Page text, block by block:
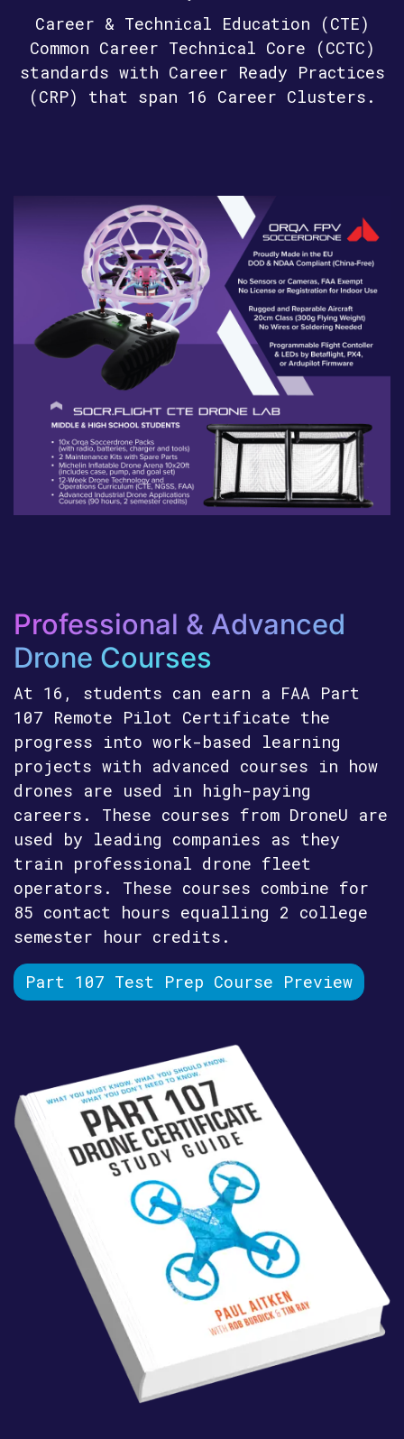
Career & Technical Education (CTE)
Common Career Technical Core (CCTC)
standards with Career Ready Practices
(CRP) that span 16 Career Clusters.
Professional & Advanced
Drone Courses
At 16, students can earn a FAA Part
107 Remote Pilot Certificate the
progress into work-based learning
projects with advanced courses in how
drones are used in high-paying
careers. These courses from DroneU are
used by leading companies as they
train professional drone fleet
operators. These courses combine for
85 contact hours equalling 2 college
semester hour credits.
Part 107 Test Prep Course Preview